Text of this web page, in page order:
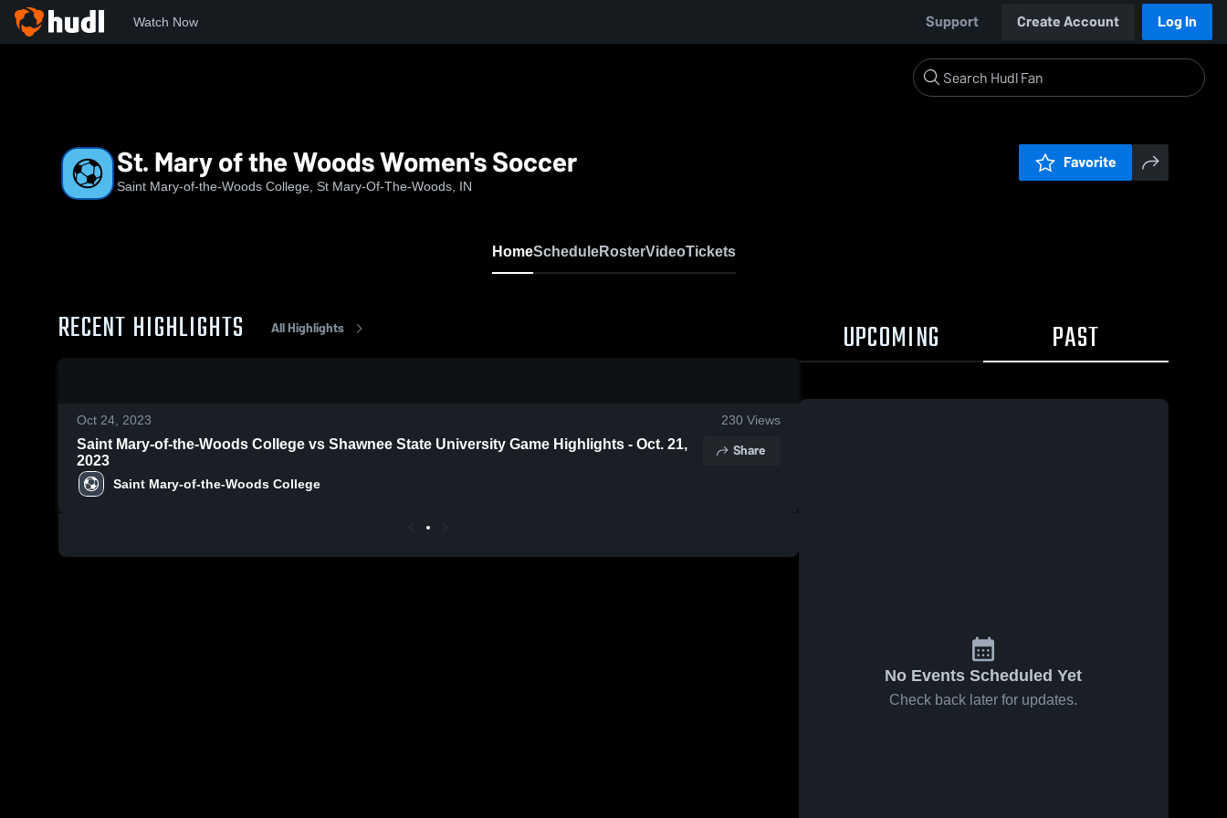
Watch Now Support Create Account Log In
St. Mary of the Woods Women's Soccer
Saint Mary-of-the-Woods College, St Mary-Of-The-Woods, IN
Favorite
HomeScheduleRosterVideoTickets
RECENT HIGHLIGHTS All Highlights
Oct 24, 2023 230Views
Saint Mary-of-the-Woods College vs Shawnee State University Game Highlights - Oct. 21,
2023
Saint Mary-of-the-Woods College
Share
UPCOMING PAST
No Events Scheduled Yet
Check back later for updates.